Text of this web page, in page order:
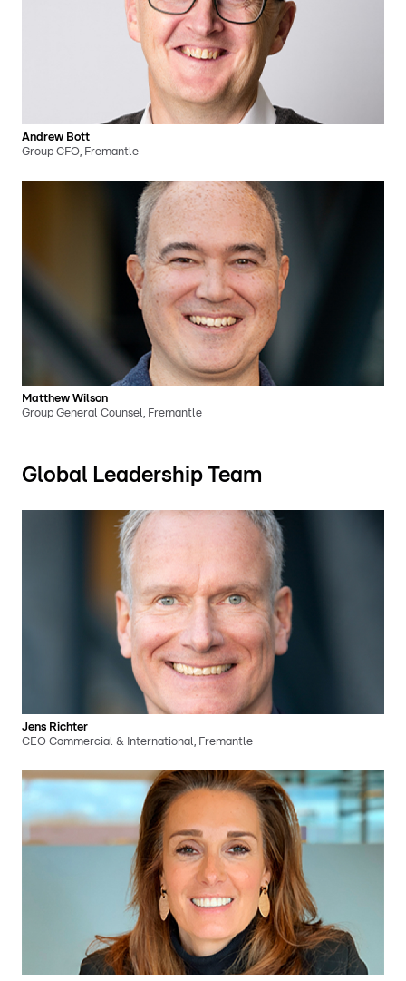
Andrew Bott
Group CFO, Fremantle
Matthew Wilson
Group General Counsel, Fremantle
Global Leadership Team
Jens Richter
CEO Commercial & International, Fremantle